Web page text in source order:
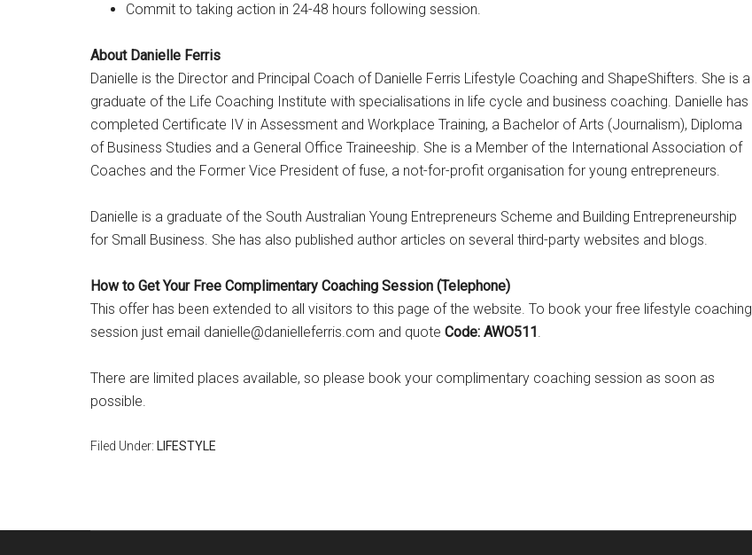
Commit to taking action in 24-48 hours following session.
About Danielle Ferris
Danielle is the Director and Principal Coach of Danielle Ferris Lifestyle Coaching and ShapeShifters. She is a
graduate of the Life Coaching Institute with specialisations in life cycle and business coaching. Danielle has
completed Certificate IV in Assessment and Workplace Training, a Bachelor of Arts (Journalism), Diploma
of Business Studies and a General Office Traineeship. She is a Member of the International Association of
Coaches and the Former Vice President of fuse, a not-for-profit organisation for young entrepreneurs.
Danielle is a graduate of the South Australian Young Entrepreneurs Scheme and Building Entrepreneurship
for Small Business. She has also published author articles on several third-party websites and blogs.
How to Get Your Free Complimentary Coaching Session (Telephone)
This offer has been extended to all visitors to this page of the website. To book your free lifestyle coaching
session just email danielle@danielleferris.com and quote Code: AWO511.
There are limited places available, so please book your complimentary coaching session as soon as
possible.
Filed Under: LIFESTYLE